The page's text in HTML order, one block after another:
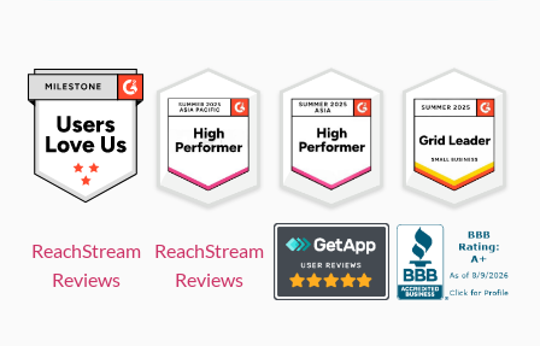
ReachStream
Reviews
ReachStream
Reviews